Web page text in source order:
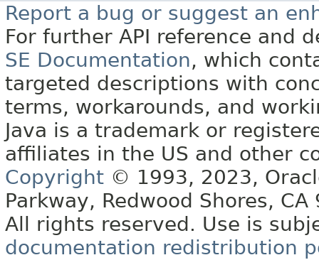
Report a bug or suggest an
For further API reference and
SE Documentation, which
targeted descriptions with
terms, workarounds, and
Java is a trademark or
affiliates in the US and other
Copyright © 1993, 2023,
Parkway, Redwood Shores, CA
All rights reserved. Use is
documentation redistribution